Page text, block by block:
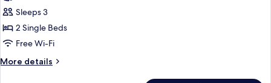
Non-
smoking
Superior
Large
Twin
for
Sleeps 3
2 Single Beds
Free Wi-Fi
More details
More